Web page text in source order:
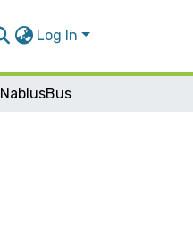
Log In
NablusBus